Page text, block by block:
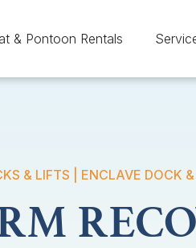
& Pontoon Rentals
& LIFTS | ENCLAVE DOCK